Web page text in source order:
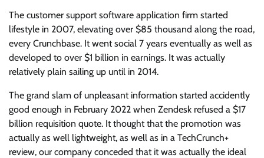
The customer support software application firm started
lifestyle in 2007, elevating over $85 thousand along the road,
every Crunchbase. It went social 7 years eventually as well as
developed to over $1 billion in earnings. It was actually
relatively plain sailing up until in 2014.
The grand slam of unpleasant information started accidently
good enough in February 2022 when Zendesk refused a $17
billion requisition quote. It thought that the promotion was
actually as well lightweight, as well as in a TechCrunch+
review, our company conceded that it was actually the ideal